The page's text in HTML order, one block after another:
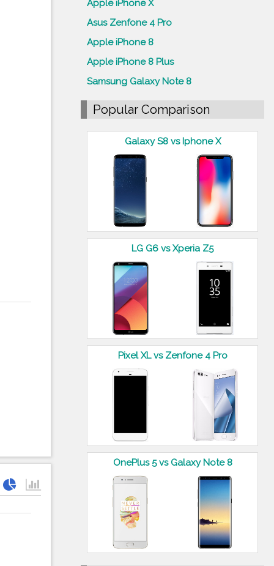
Apple iPhone X
Asus Zenfone 4 Pro
Apple iPhone 8
Apple iPhone 8 Plus
Samsung Galaxy Note 8
Popular Comparison
Galaxy S8 vs Iphone X
LG G6 vs Xperia Z5
Pixel XL vs Zenfone 4 Pro
OnePlus 5 vs Galaxy Note 8